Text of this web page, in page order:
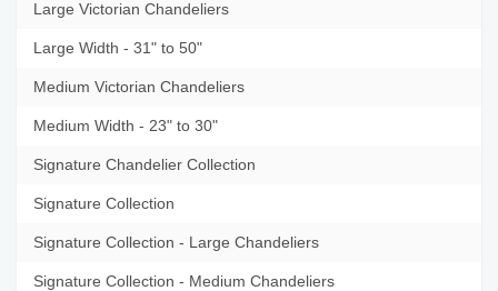
Large Victorian Chandeliers
Large Width - 31" to 50"
Medium Victorian Chandeliers
Medium Width - 23" to 30"
Signature Chandelier Collection
Signature Collection
Signature Collection - Large Chandeliers
Signature Collection - Medium Chandeliers